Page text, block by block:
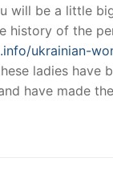
will be a little
history of the
ukrainian-
ladies have
have made